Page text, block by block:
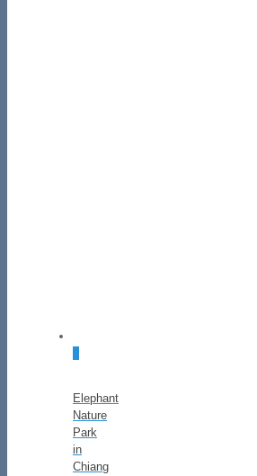
Elephant
Nature
Park
in
Chiang